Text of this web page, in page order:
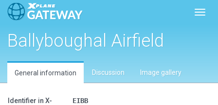
Ballyboughal Airfield
General information Discussion Image gallery
Identifier in X-
EIBB